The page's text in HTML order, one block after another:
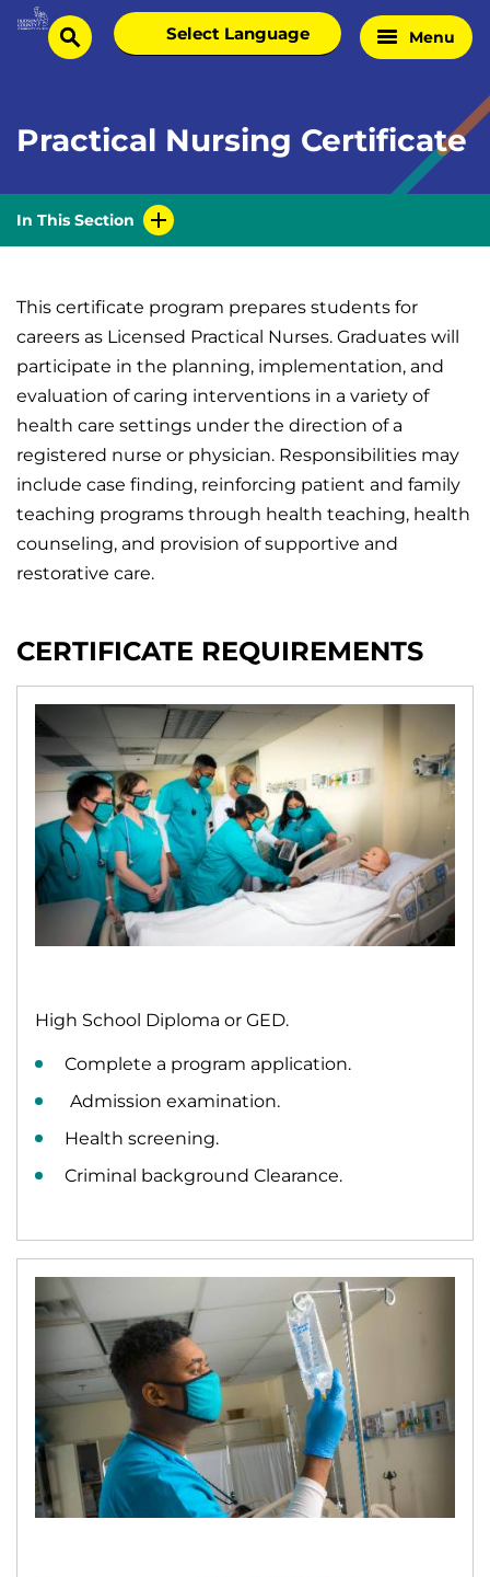
Skip
Homesearch
Select
language
Menu
Practical Nursing Certificate
In This Section
This certificate program prepares students for
careers as Licensed Practical Nurses. Graduates will
participate in the planning, implementation, and
evaluation of caring interventions in a variety of
health care settings under the direction of a
registered nurse or physician. Responsibilities may
include case finding, reinforcing patient and family
teaching programs through health teaching, health
counseling, and provision of supportive and
restorative care.
CERTIFICATE REQUIREMENTS
High School Diploma or GED.
Complete a program application.
Admission examination.
Health screening.
Criminal background Clearance.